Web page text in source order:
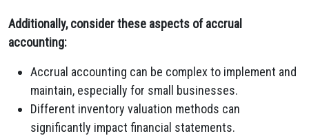
Additionally, consider these aspects of accrual
accounting:
Accrual accounting can be complex to implement and
maintain, especially for small businesses.
Different inventory valuation methods can
significantly impact financial statements.